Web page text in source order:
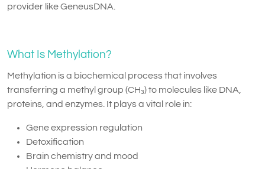
provider like GeneusDNA.
What Is Methylation?
Methylation is a biochemical process that involves
transferring a methyl group (CH₃) to molecules like DNA,
proteins, and enzymes. It plays a vital role in:
Gene expression regulation
Detoxification
Brain chemistry and mood